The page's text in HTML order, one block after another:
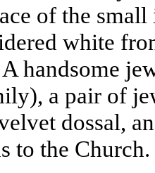
of the
white
handsome
a pair of
dossal,
to the Church.